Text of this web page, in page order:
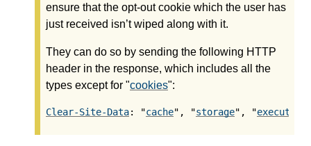
ensure that the opt-out cookie which the user has
just received isn’t wiped along with it.
They can do so by sending the following HTTP
header in the response, which includes all the
types except for "cookies":
Clear-Site-Data: "cache", "storage", "